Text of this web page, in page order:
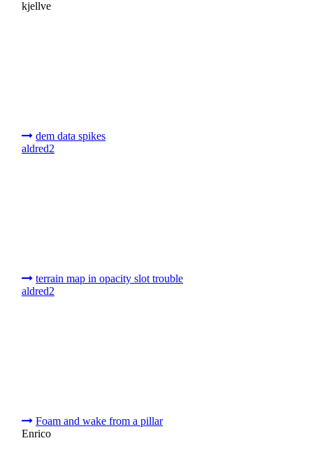
kjellve
dem data spikes
aldred2
terrain map in opacity slot trouble
aldred2
Foam and wake from a pillar
Enrico